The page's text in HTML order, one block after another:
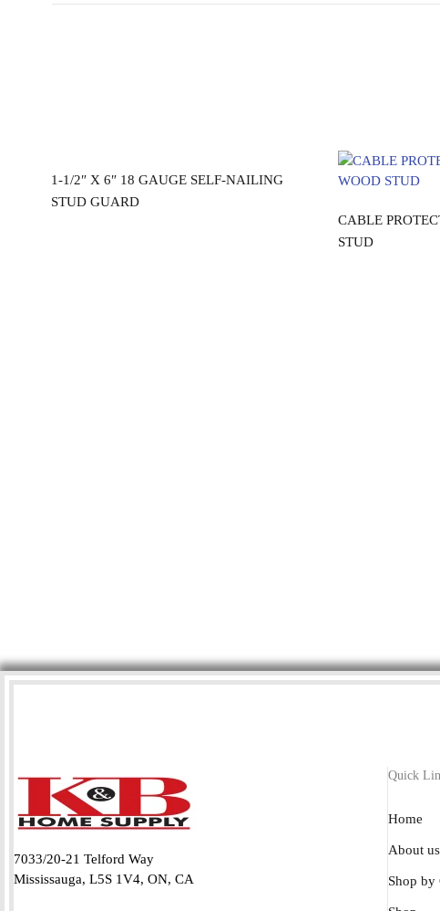
1-1/2″ X 6″ 18 GAUGE SELF-NAILING
STUD GUARD
CABLE
STUD
7033/20-21 Telford Way
Mississauga, L5S 1V4, ON, CA
Quick
Home
About us
Shop by